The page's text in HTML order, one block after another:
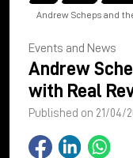
Andrew Scheps and
Events and News
Andrew
with Real
Published on 21/04/